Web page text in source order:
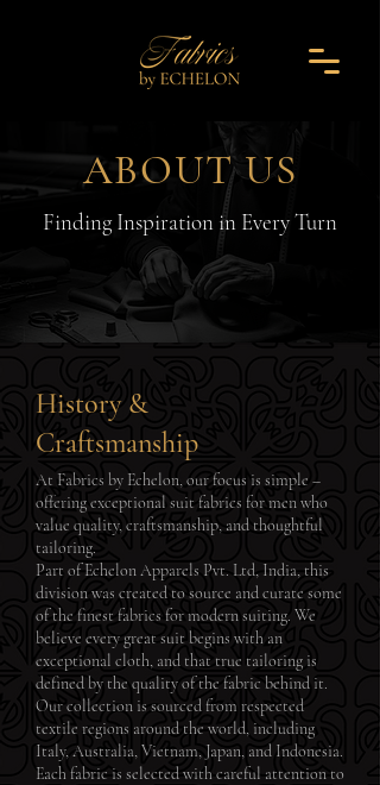
ABOUT US
Finding Inspiration in Every Turn
History &
Craftsmanship
At Fabrics by Echelon, our focus is simple –
offering exceptional suit fabrics for men who
value quality, craftsmanship, and thoughtful
tailoring.
Part of Echelon Apparels Pvt. Ltd, India, this
division was created to source and curate some
of the finest fabrics for modern suiting. We
believe every great suit begins with an
exceptional cloth, and that true tailoring is
defined by the quality of the fabric behind it.
Our collection is sourced from respected
textile regions around the world, including
Italy, Australia, Vietnam, Japan, and Indonesia.
Each fabric is selected with careful attention to